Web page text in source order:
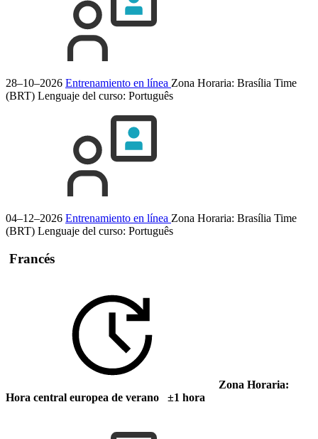
28–10–2026 Entrenamiento en línea Zona Horaria: Brasília Time
(BRT) Lenguaje del curso: Português
04–12–2026 Entrenamiento en línea Zona Horaria: Brasília Time
(BRT) Lenguaje del curso: Português
Francés
Zona Horaria:
Hora central europea de verano ±1 hora